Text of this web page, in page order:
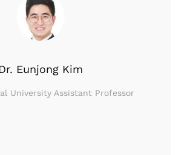
Dr. Eunjong Kim
University Assistant Professor